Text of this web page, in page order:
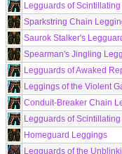
Legguards of
Sparkstring Chain
Saurok Stalker's
Spearman's Jingling
Legguards of Awaked
Leggings of the Violent
Conduit-Breaker Chain
Legguards of
Homeguard Leggings
Legguards of the